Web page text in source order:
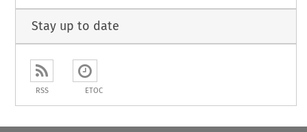
Stay up to date
RSS ETOC